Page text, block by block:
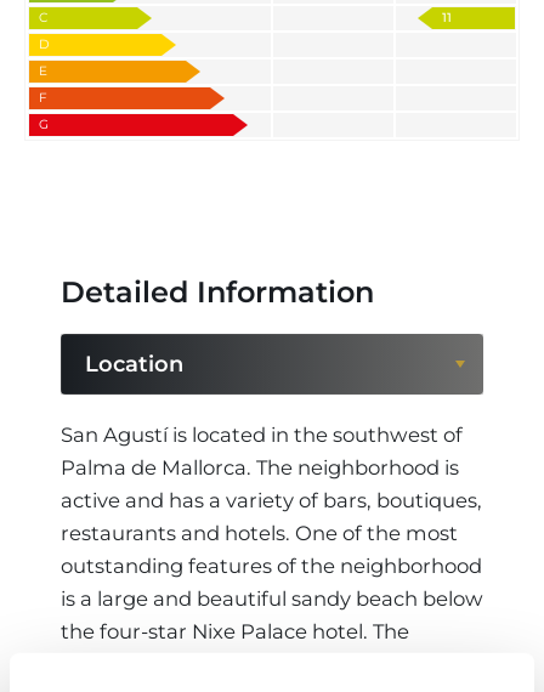
C
11
D
E
F
G
Detailed Information
Location
Location
Region
San Agustí is located in the southwest of
Palma de Mallorca. The neighborhood is
active and has a variety of bars, boutiques,
restaurants and hotels. One of the most
outstanding features of the neighborhood
is a large and beautiful sandy beach below
the four-star Nixe Palace hotel. The